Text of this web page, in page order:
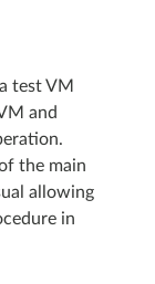
test VM
and
the main
allowing
in